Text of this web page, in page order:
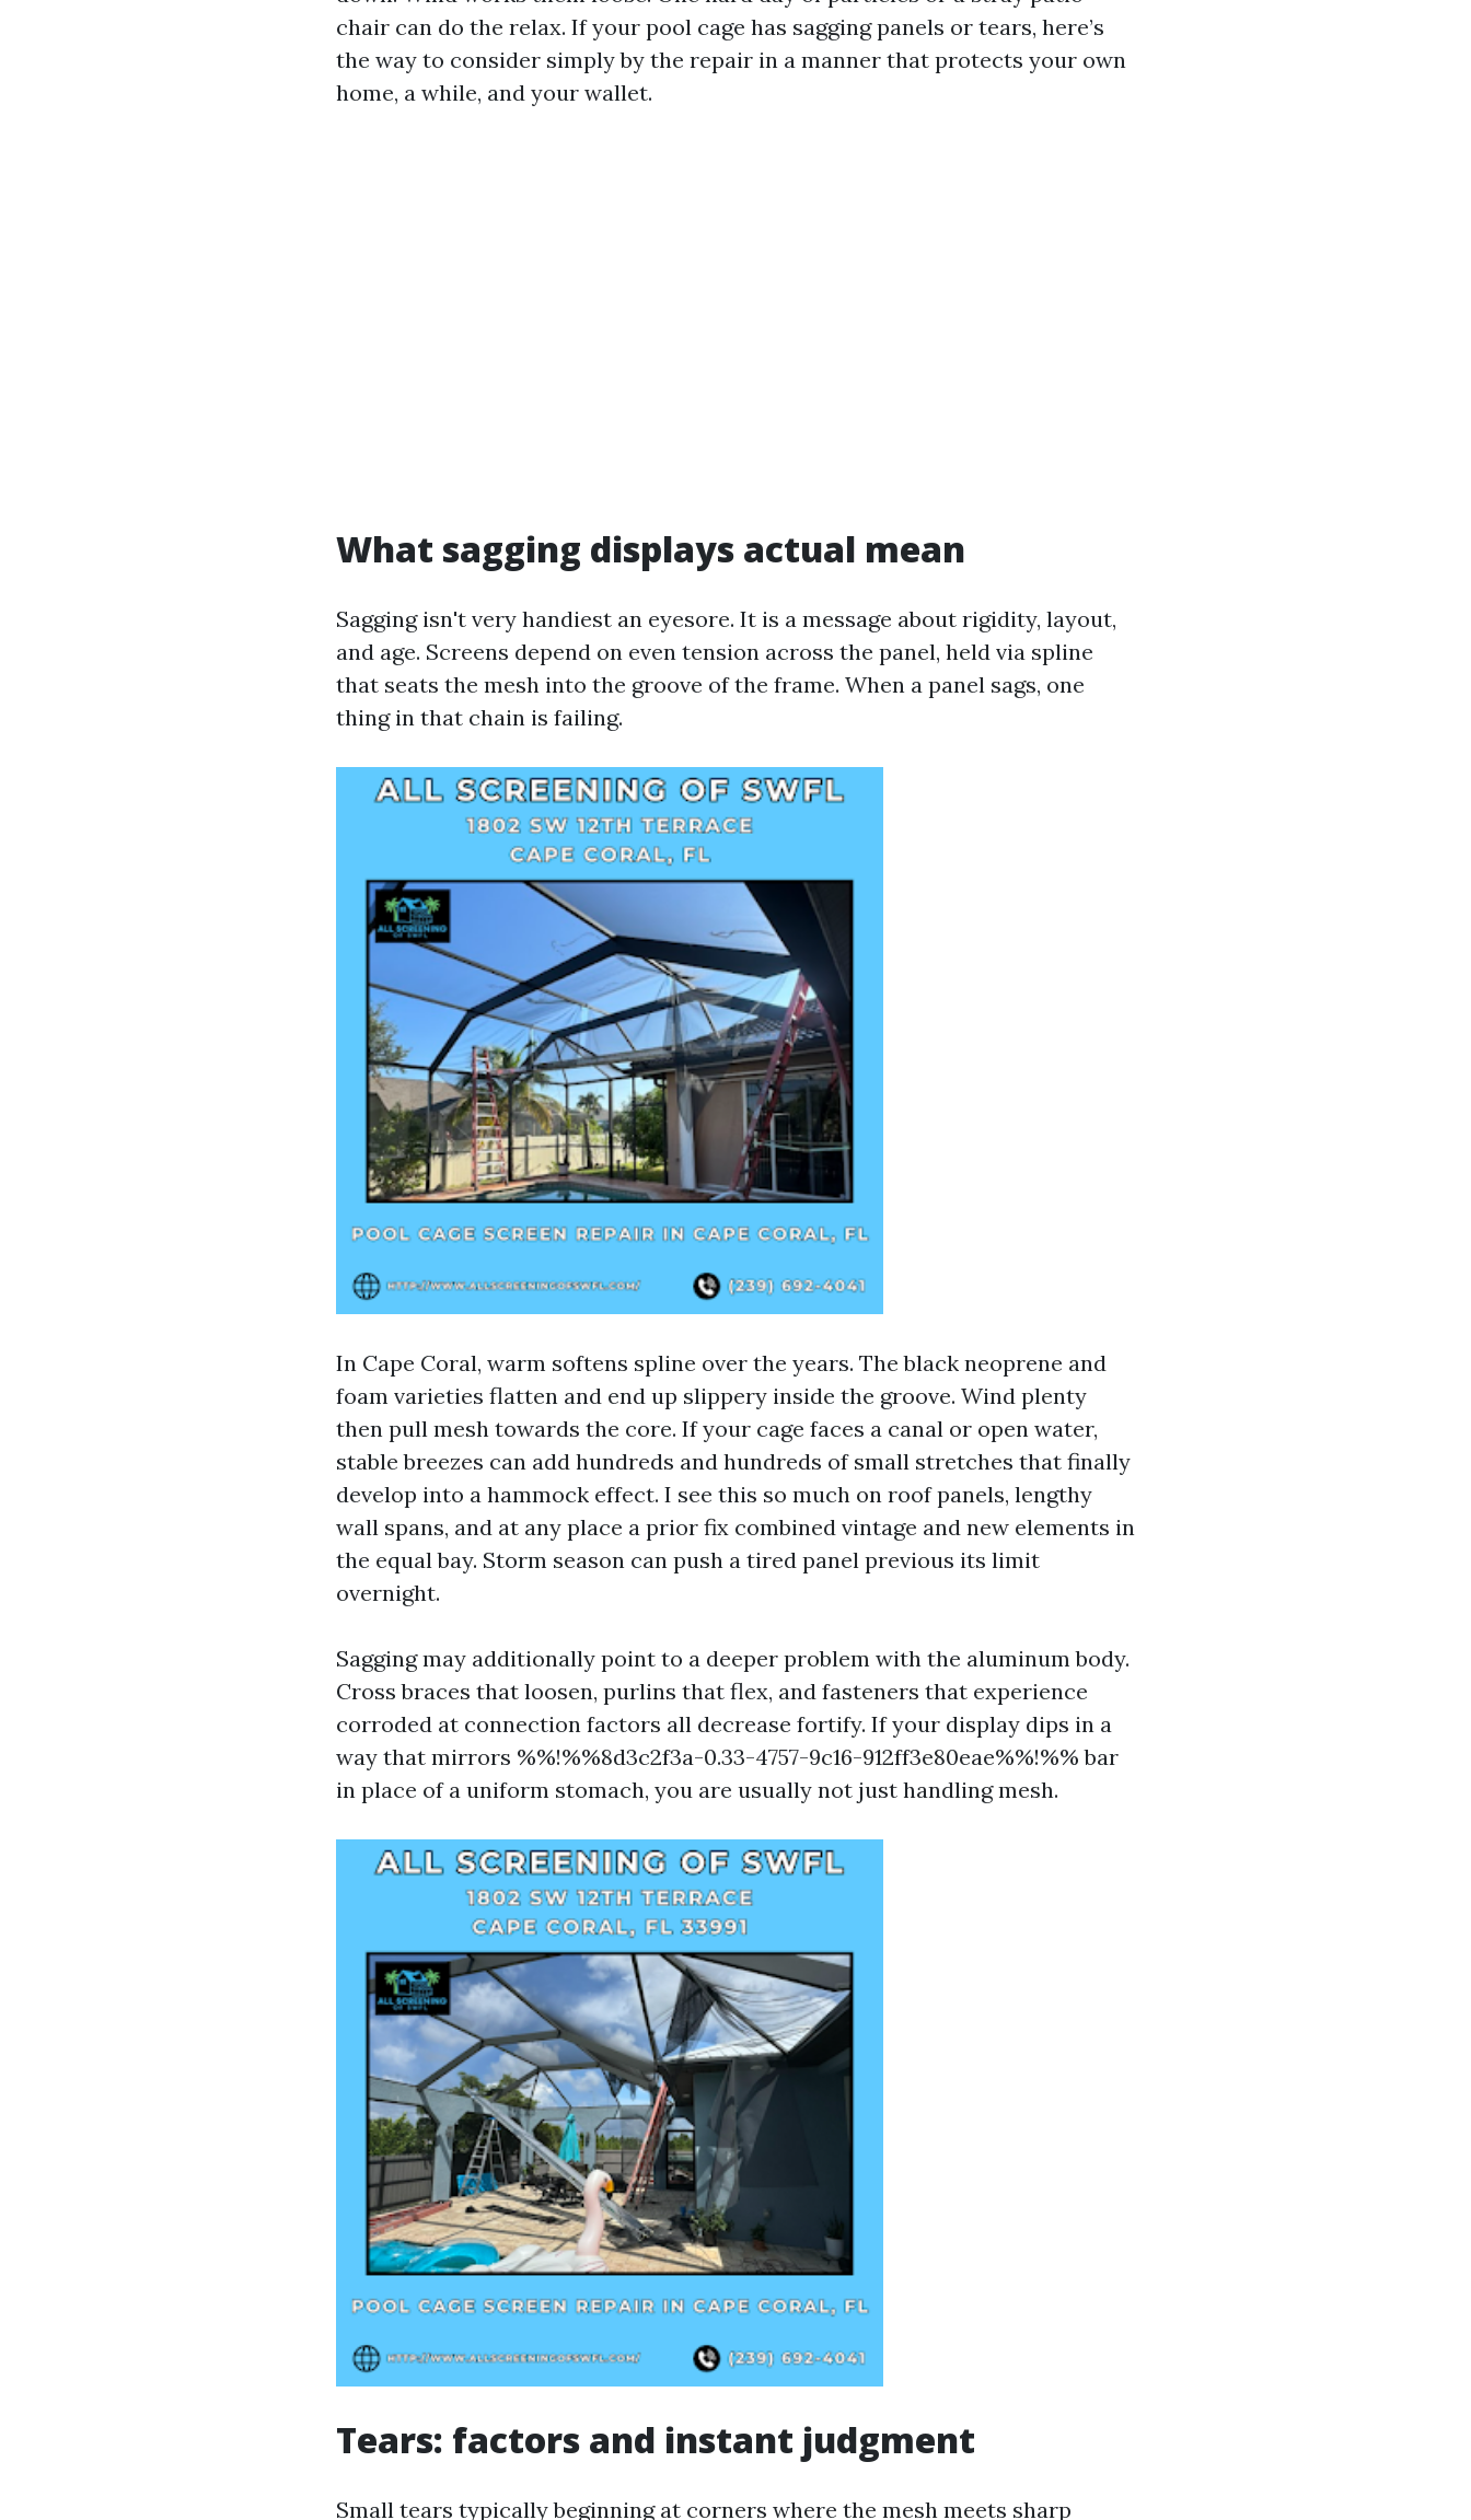
chair can do the relax. If your pool cage has sagging panels or tears, here’s
the way to consider simply by the repair in a manner that protects your own
home, a while, and your wallet.
What sagging displays actual mean
Sagging isn't very handiest an eyesore. It is a message about rigidity, layout,
and age. Screens depend on even tension across the panel, held via spline
that seats the mesh into the groove of the frame. When a panel sags, one
thing in that chain is failing.
In Cape Coral, warm softens spline over the years. The black neoprene and
foam varieties flatten and end up slippery inside the groove. Wind plenty
then pull mesh towards the core. If your cage faces a canal or open water,
stable breezes can add hundreds and hundreds of small stretches that finally
develop into a hammock effect. I see this so much on roof panels, lengthy
wall spans, and at any place a prior fix combined vintage and new elements in
the equal bay. Storm season can push a tired panel previous its limit
overnight.
Sagging may additionally point to a deeper problem with the aluminum body.
Cross braces that loosen, purlins that flex, and fasteners that experience
corroded at connection factors all decrease fortify. If your display dips in a
way that mirrors %%!%%8d3c2f3a-0.33-4757-9c16-912ff3e80eae%%!%% bar
in place of a uniform stomach, you are usually not just handling mesh.
Tears: factors and instant judgment
Small tears typically beginning at corners where the mesh meets sharp